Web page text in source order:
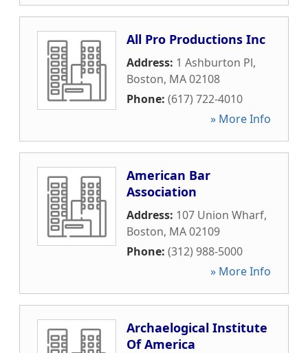
All Pro Productions Inc
Address: 1 Ashburton Pl,
Boston, MA02108
Phone: (617) 722-4010
» More Info
American Bar
Association
Address: 107 Union Wharf,
Boston, MA02109
Phone: (312) 988-5000
» More Info
Archaelogical Institute
Of America